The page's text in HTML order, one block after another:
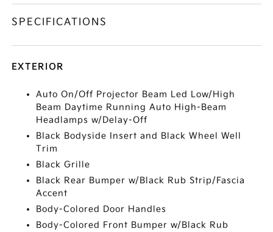
SPECIFICATIONS
EXTERIOR
Auto On/Off Projector Beam Led Low/High
Beam Daytime Running Auto High-Beam
Headlamps w/Delay-Off
Black Bodyside Insert and Black Wheel Well
Trim
Black Grille
Black Rear Bumper w/Black Rub Strip/Fascia
Accent
Body-Colored Door Handles
Body-Colored Front Bumper w/Black Rub